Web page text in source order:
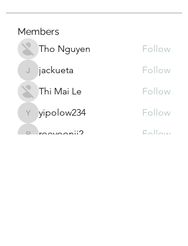
Members
Tho Nguyen
Follow
jackuetajackueta
Follow
Thi Mai Le
Follow
yipolow234
yipolow234 Follow
roeyoonji2
Follow